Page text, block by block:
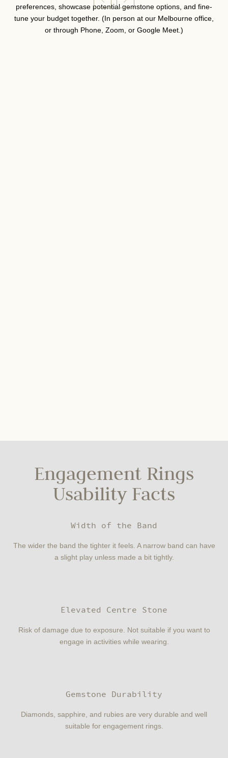
preferences, showcase potential gemstone options, and fine-
tune your budget together. (In person at our Melbourne office,
or through Phone, Zoom, or Google Meet.)
Engagement Rings
Usability Facts
Width of the Band
The wider the band the tighter it feels. A narrow band can have
a slight play unless made a bit tightly.
Elevated Centre Stone
Risk of damage due to exposure. Not suitable if you want to
engage in activities while wearing.
Gemstone Durability
Diamonds, sapphire, and rubies are very durable and well
suitable for engagement rings.